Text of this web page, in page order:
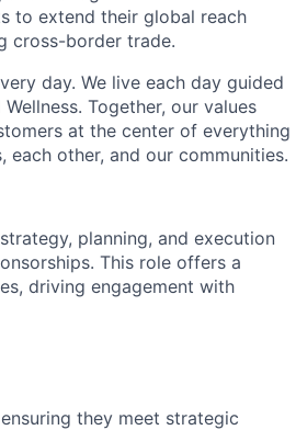
to extend their global reach
cross-border trade.
day. We live each day guided
Together, our values
at the center of everything
other, and our communities.
planning, and execution
This role offers a
driving engagement with
they meet strategic